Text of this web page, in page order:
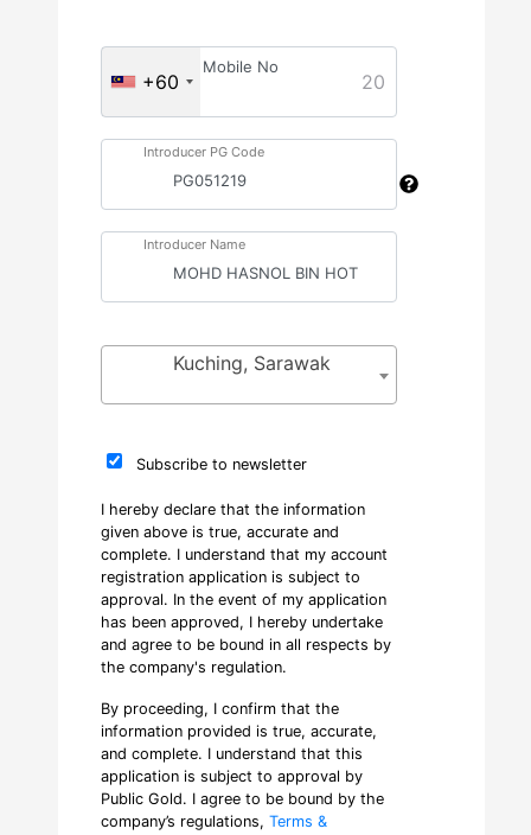
+60 20
Mobile No
Introducer PG Code
Introducer Name
Kuching, Sarawak
Subscribe to newsletter
I hereby declare that the information
given above is true, accurate and
complete. I understand that my account
registration application is subject to
approval. In the event of my application
has been approved, I hereby undertake
and agree to be bound in all respects by
the company's regulation.
By proceeding, I confirm that the
information provided is true, accurate,
and complete. I understand that this
application is subject to approval by
Public Gold. I agree to be bound by the
company’s regulations, Terms &